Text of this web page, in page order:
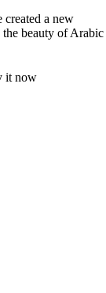
a new
beauty of Arabic
it now